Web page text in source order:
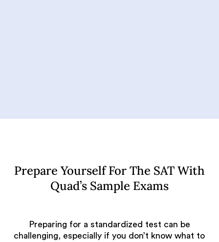
Prepare Yourself For The SAT With
Quad’s Sample Exams
Preparing for a standardized test can be
challenging, especially if you don’t know what to